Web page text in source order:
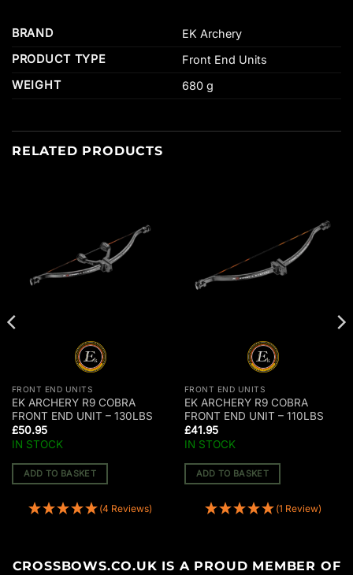
BRAND
EK Archery
PRODUCT TYPE
Front End Units
WEIGHT
680 g
RELATED PRODUCTS
FRONT END UNITS
EK ARCHERY R9 COBRA
FRONT END UNIT – 130LBS
£50.95
IN STOCK
ADD TO BASKET
(4 Reviews)
FRONT END UNITS
EK ARCHERY R9 COBRA
FRONT END UNIT – 110LBS
£41.95
IN STOCK
ADD TO BASKET
(1 Review)
CROSSBOWS.CO.UK IS A PROUD MEMBER OF